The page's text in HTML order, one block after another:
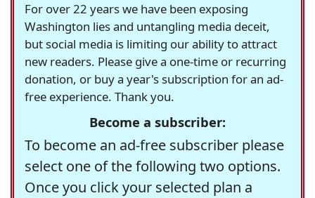
For over 22 years we have been exposing
Washington lies and untangling media deceit,
but social media is limiting our ability to attract
new readers. Please give a one-time or recurring
donation, or buy a year's subscription for an ad-
free experience. Thank you.
Become a subscriber:
To become an ad-free subscriber please
select one of the following two options.
Once you click your selected plan a